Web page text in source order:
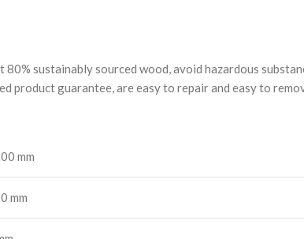
sustainably sourced wood, avoid hazardous
product guarantee, are easy to repair and easy to
mm
mm